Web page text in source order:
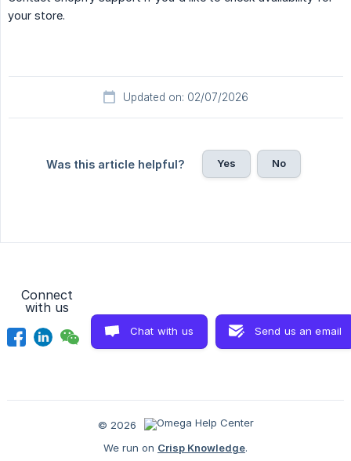
your store.
Updated on: 02/07/2026
Was this article helpful? Yes No
Connect
with us
Chat with us Send us an email
© 2026
We run on Crisp Knowledge.